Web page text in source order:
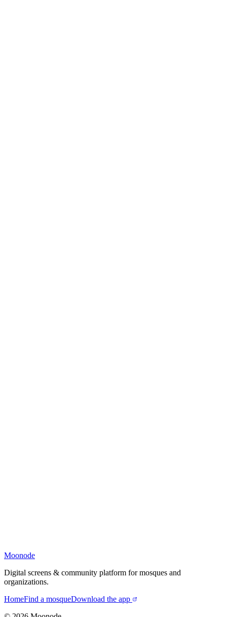
Moonode
Digital screens & community platform for mosques and
organizations.
HomeFind a mosqueDownload the app